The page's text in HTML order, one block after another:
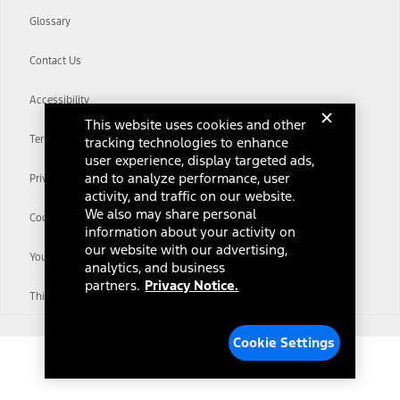
Glossary
Contact Us
Accessibility
Terms & Conditions
Privacy Notice
Cookie Settings
Your Privacy Choices
Third-Party Trademarks
This website uses cookies and other
tracking technologies to enhance
user experience, display targeted ads,
and to analyze performance, user
activity, and traffic on our website.
We also may share personal
information about your activity on
our website with our advertising,
analytics, and business
partners. Privacy Notice.
Cookie Settings